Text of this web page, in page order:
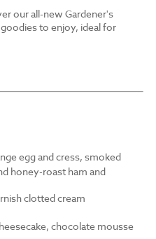
our all-new Gardener's
to enjoy, ideal for
egg and cress, smoked
honey-roast ham and
clotted cream
chocolate mousse